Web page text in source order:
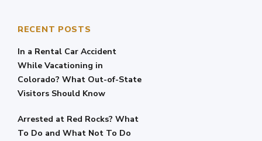
RECENT POSTS
In a Rental Car Accident
While Vacationing in
Colorado? What Out-of-State
Visitors Should Know
Arrested at Red Rocks? What
To Do and What Not To Do